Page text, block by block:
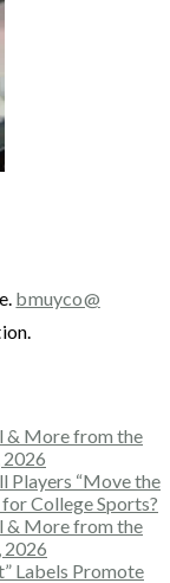
bmuyco@
& More from the
2026
Players “Move the
College Sports?
& More from the
2026
Labels Promote